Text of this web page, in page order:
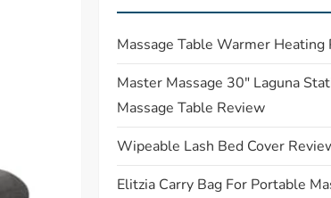
Massage Table Warmer Heating
Master Massage 30″ Laguna
Massage Table Review
Wipeable Lash Bed Cover
Elitzia Carry Bag For Portable